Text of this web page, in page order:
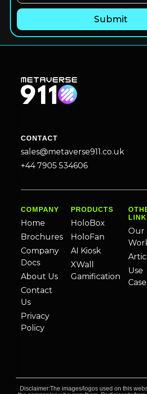
CONTACT
sales@metaverse911.co.uk
+44 7905 534606
COMPANY
Home
Brochures
Company
Docs
About Us
Contact
Us
Privacy
Policy
PRODUCTS
HoloBox
HoloFan
AI Kiosk
XWall
Gamification
Our
Use
Disclaimer:The images/logos used on this